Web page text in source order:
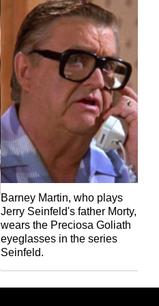
Barney Martin, who plays
Jerry Seinfeld's father Morty,
wears the Preciosa Goliath
eyeglasses in the series
Seinfeld.